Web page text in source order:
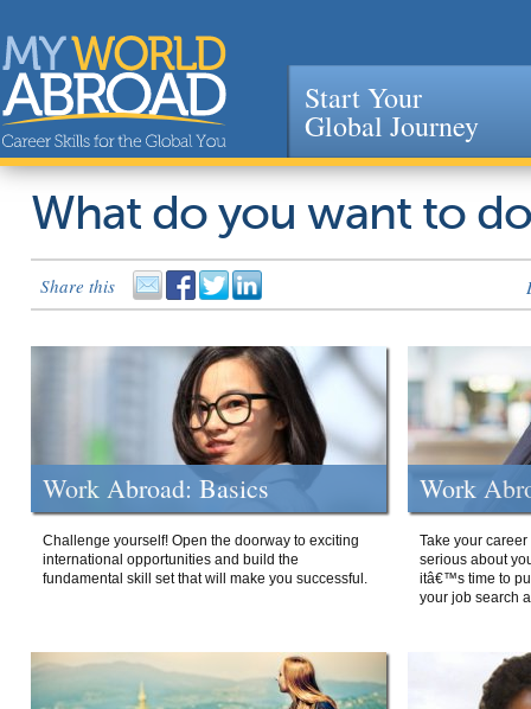
Jump to navigation
Start Your
Global Journey
What do you want to
Share this
Work Abroad: Basics
Challenge yourself! Open the doorway to exciting
international opportunities and build the
fundamental skill set that will make you successful.
Work
Take your
serious about
itâ€™s time to
your job search